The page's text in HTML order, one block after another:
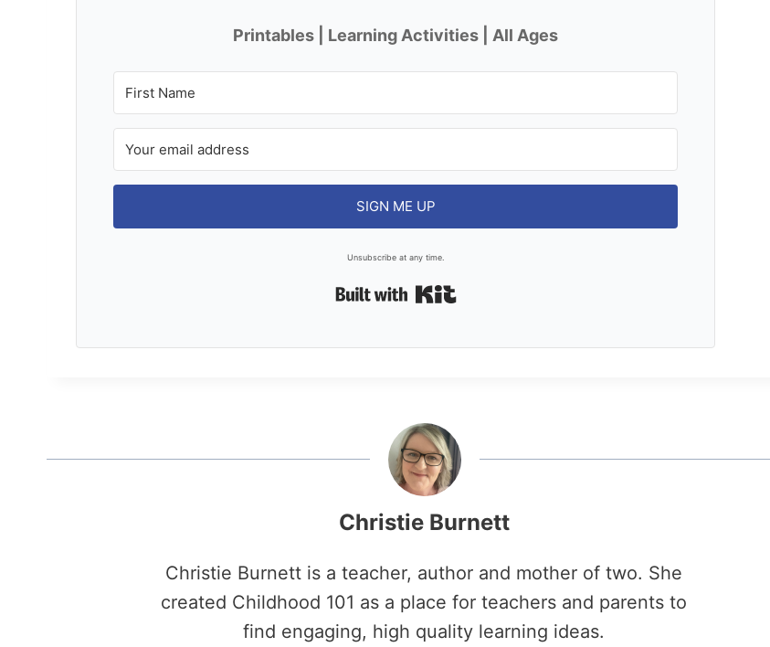
Printables | Learning Activities | All Ages
SIGN ME UP
Unsubscribe at any time.
Built with Kit
Christie Burnett
Christie Burnett is a teacher, author and mother of two. She
created Childhood 101 as a place for teachers and parents to
find engaging, high quality learning ideas.